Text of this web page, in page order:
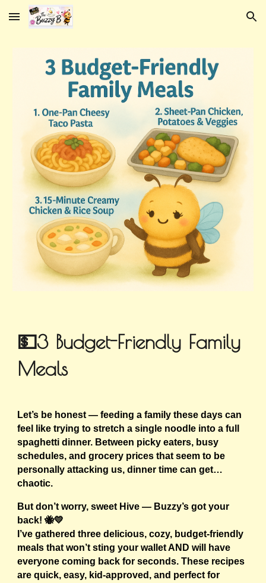
Skip to main content Skip to navigation
💵3 Budget-Friendly Family
Meals
Let’s be honest — feeding a family these days can
feel like trying to stretch a single noodle into a full
spaghetti dinner. Between picky eaters, busy
schedules, and grocery prices that seem to be
personally attacking us, dinner time can get…
chaotic.
But don’t worry, sweet Hive — Buzzy’s got your
back! 🐝💛
I’ve gathered three delicious, cozy, budget-friendly
meals that won’t sting your wallet AND will have
everyone coming back for seconds. These recipes
are quick, easy, kid-approved, and perfect for